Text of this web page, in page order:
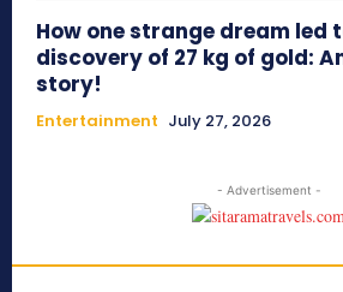
How one strange dream led
discovery of 27 kg of gold:
story!
Entertainment July 27, 2026
- Advertisement -